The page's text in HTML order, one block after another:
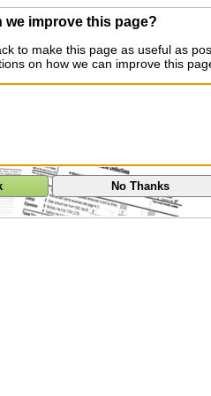
we improve this page?
to make this page as useful as
on how we can improve this